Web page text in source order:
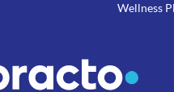
Wellness